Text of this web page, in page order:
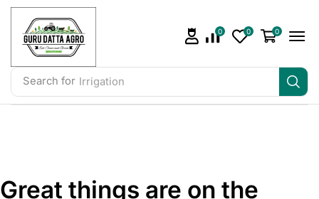
Search for Irrigation
0 0 0
Great things are on the